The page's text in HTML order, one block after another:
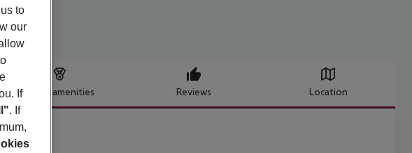
Hotel amenities Reviews Location
to
our
If
. If